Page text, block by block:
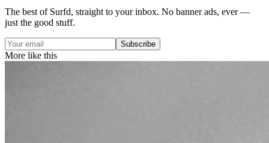
The best of Surfd, straight to your inbox. No banner ads, ever —
just the good stuff.
Subscribe
More like this